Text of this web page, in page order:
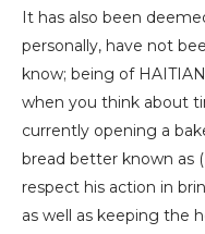
It has also been
personally, have not
know; being of
when you think about
currently opening a
bread better known as
respect his action in
as well as keeping the